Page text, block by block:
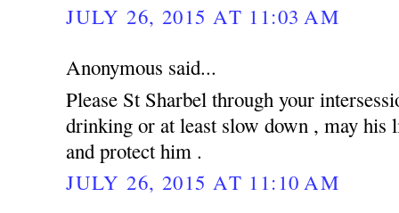
JULY 26, 2015 AT 11:03 AM
Anonymous said...
Please St Sharbel through your
drinking or at least slow down , may his
and protect him .
JULY 26, 2015 AT 11:10 AM